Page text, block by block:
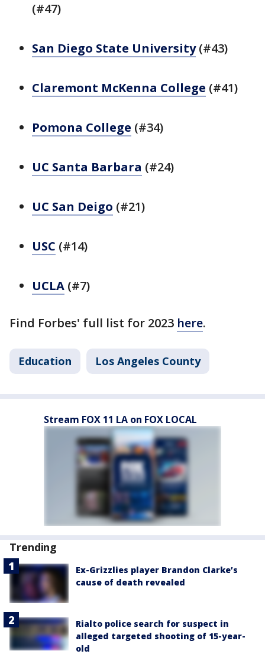
(#47)
San Diego State University(#43)
Claremont McKenna College (#41)
Pomona College (#34)
UC Santa Barbara (#24)
UC San Deigo (#21)
USC (#14)
UCLA (#7)
Find Forbes' full list for 2023 here.
Education Los Angeles County
Stream FOX 11 LA on FOX LOCAL
Trending
Ex-Grizzlies player Brandon Clarke’s
cause of death revealed
Rialto police search for suspect in
alleged targeted shooting of 15-year-
old